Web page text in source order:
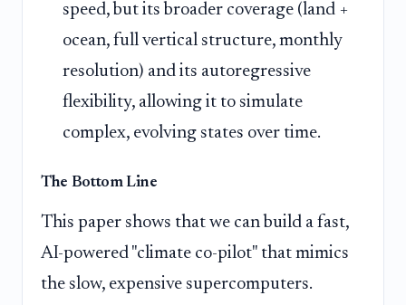
speed, but its broader coverage (land +
ocean, full vertical structure, monthly
resolution) and its autoregressive
flexibility, allowing it to simulate
complex, evolving states over time.
The Bottom Line
This paper shows that we can build a fast,
AI-powered "climate co-pilot" that mimics
the slow, expensive supercomputers.